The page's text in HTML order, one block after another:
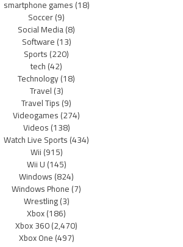
smartphone games(18)
Soccer(9)
Social Media(8)
Software(13)
Sports(220)
tech(42)
Technology(18)
Travel(3)
Travel Tips(9)
Videogames(274)
Videos(138)
Watch Live Sports(434)
Wii(915)
Wii U(145)
Windows(824)
Windows Phone(7)
Wrestling(3)
Xbox(186)
Xbox 360(2,470)
Xbox One(497)